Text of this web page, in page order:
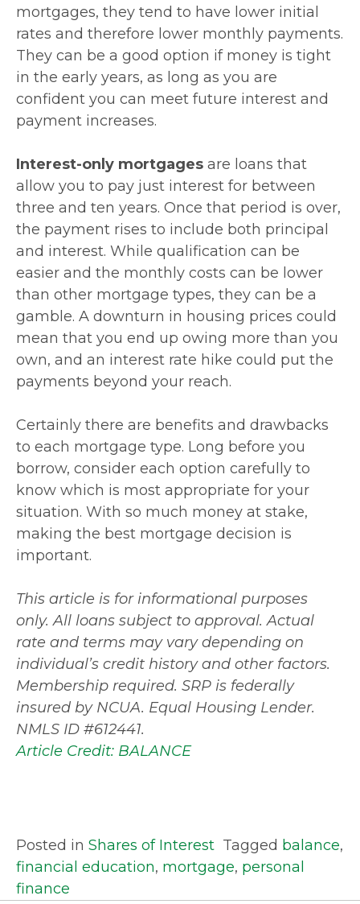
mortgages, they tend to have lower initial
rates and therefore lower monthly payments.
They can be a good option if money is tight
in the early years, as long as you are
confident you can meet future interest and
payment increases.
Interest-only mortgages are loans that
allow you to pay just interest for between
three and ten years. Once that period is over,
the payment rises to include both principal
and interest. While qualification can be
easier and the monthly costs can be lower
than other mortgage types, they can be a
gamble. A downturn in housing prices could
mean that you end up owing more than you
own, and an interest rate hike could put the
payments beyond your reach.
Certainly there are benefits and drawbacks
to each mortgage type. Long before you
borrow, consider each option carefully to
know which is most appropriate for your
situation. With so much money at stake,
making the best mortgage decision is
important.
This article is for informational purposes
only. All loans subject to approval. Actual
rate and terms may vary depending on
individual’s credit history and other factors.
Membership required. SRP is federally
insured by NCUA. Equal Housing Lender.
NMLS ID #612441.
Article Credit: BALANCE
Posted in Shares of Interest Tagged balance,
financial education, mortgage, personal
finance